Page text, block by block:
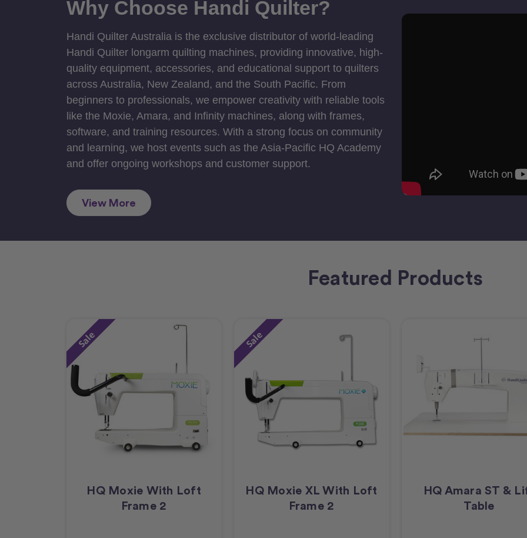
Why Choose Handi Quilter?
Handi Quilter Australia is the exclusive distributor of world-leading
Handi Quilter longarm quilting machines, providing innovative, high-
quality equipment, accessories, and educational support to quilters
across Australia, New Zealand, and the South Pacific. From
beginners to professionals, we empower creativity with reliable tools
like the Moxie, Amara, and Infinity machines, along with frames,
software, and training resources. With a strong focus on community
and learning, we host events such as the Asia-Pacific HQ Academy
and offer ongoing workshops and customer support.
View More
Featured Products
Sale
HQ Moxie With Loft
Frame 2
Sale
HQ Moxie XL With Loft
Frame 2
HQ Amara ST &
Table